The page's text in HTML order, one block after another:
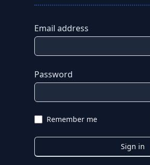
Email address
Password
Remember me
Sign in